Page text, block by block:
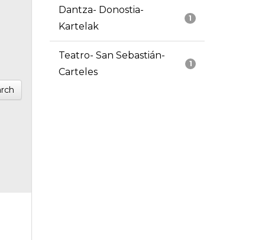
1
Dantza- Donostia-
Kartelak
1
Teatro- San Sebastián-
Carteles